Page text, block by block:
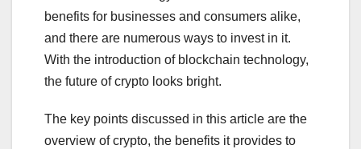
benefits for businesses and consumers alike,
and there are numerous ways to invest in it.
With the introduction of blockchain technology,
the future of crypto looks bright.
The key points discussed in this article are the
overview of crypto, the benefits it provides to